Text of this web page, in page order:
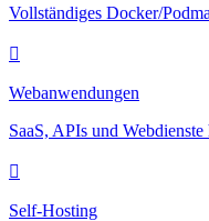
Vollständiges Docker/
Webanwendungen
SaaS, APIs und Webdienste
Self-Hosting